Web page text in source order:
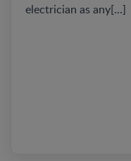
electrician as any[...]